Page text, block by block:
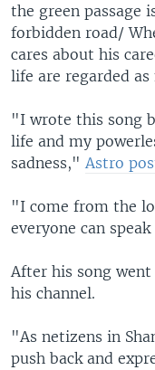
the green passage
forbidden road/
cares about his
life are regarded
"I wrote this song
life and my
sadness," Astro
"I come from the
everyone can
After his song
his channel.
"As netizens in
push back and